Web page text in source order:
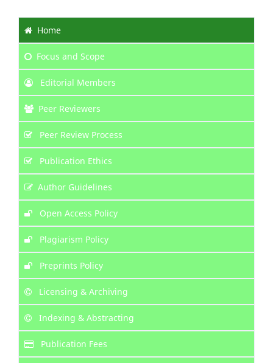
Home
Focus and Scope
Editorial Members
Peer Reviewers
Peer Review Process
Publication Ethics
Author Guidelines
Open Access Policy
Plagiarism Policy
Preprints Policy
Licensing & Archiving
Indexing & Abstracting
Publication Fees